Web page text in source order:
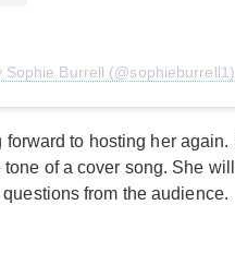
Sophie Burrell (@sophieburrell1)
to hosting her
of a cover song. She
from the audience.